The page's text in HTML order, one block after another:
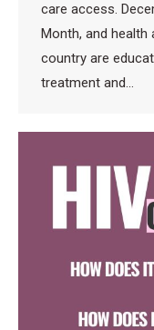
care access.
Month, and
country are
treatment and…